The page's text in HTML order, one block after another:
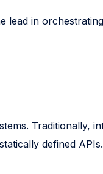
lead in
Traditionally,
defined